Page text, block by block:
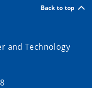
Back to top
and Technology